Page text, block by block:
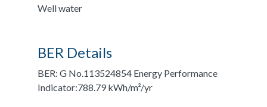
Well water
BER Details
BER: G No.113524854 Energy Performance
Indicator:788.79 kWh/m²/yr